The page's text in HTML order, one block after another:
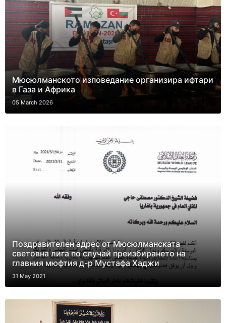
Мюсюлманското изповедание организира ифтари
в Газа и Африка
05 March 2026
Поздравителен адрес от Мюсюлманската
световна лига по случай преизбирането на
главния мюфтия д-р Мустафа Хаджи
31 May 2021